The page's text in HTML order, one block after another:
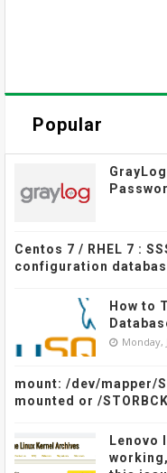
Popular
Centos 7 / RHEL 7 :
configuration
How to
Monday,
mount: /dev/mapper/
mounted or /
Lenovo